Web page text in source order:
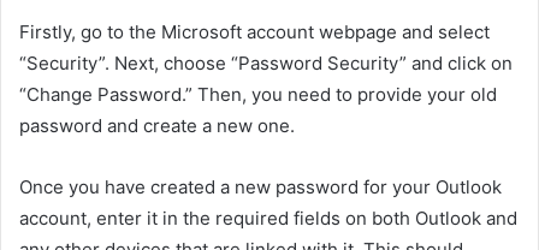
Firstly, go to the Microsoft account webpage and select
“Security”. Next, choose “Password Security” and click on
“Change Password.” Then, you need to provide your old
password and create a new one.
Once you have created a new password for your Outlook
account, enter it in the required fields on both Outlook and